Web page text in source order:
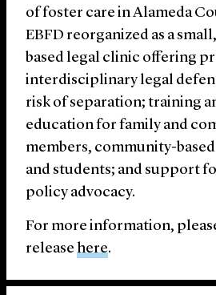
of foster care in Alameda
EBFD reorganized as a
based legal clinic offering
interdisciplinary legal
risk of separation; training
education for family and
members, community-
and students; and support
policy advocacy.
For more information,
release here.